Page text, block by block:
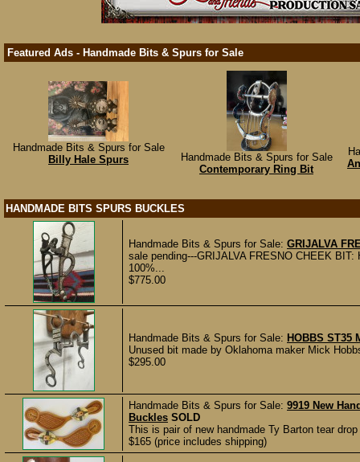
Featured Ads - Handmade Bits & Spurs for Sale
Handmade Bits & Spurs for Sale
Billy Hale Spurs
Handmade Bits & Spurs for Sale
Contemporary Ring Bit
HANDMADE BITS SPURS BUCKLES
Handmade Bits & Spurs for Sale: GRIJALVA
sale pending---GRIJALVA FRESNO CHEEK
100%...
$775.00
Handmade Bits & Spurs for Sale: HOBBS ST35
Unused bit made by Oklahoma maker Mick
$295.00
Handmade Bits & Spurs for Sale: 9919 New
Buckles SOLD
This is pair of new handmade Ty Barton tear
$165 (price includes shipping)